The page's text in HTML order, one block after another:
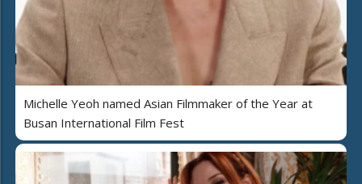
Michelle Yeoh named Asian Filmmaker of the Year at
Busan International Film Fest